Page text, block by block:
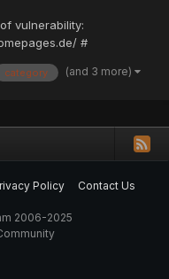
vulnerability:
#
based image gallery
category (and 3 more)
Policy
Contact Us
2006-2025